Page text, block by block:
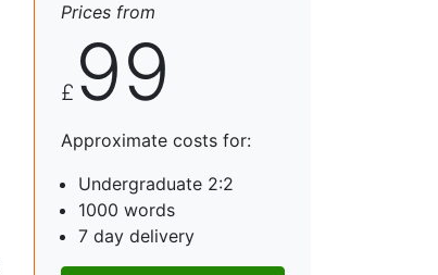
Prices from
£ 99
Approximate costs for:
Undergraduate 2:2
1000 words
7 day delivery